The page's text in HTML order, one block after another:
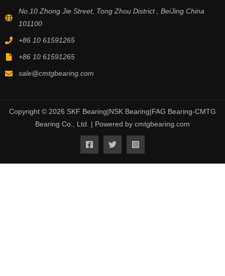
No.10 Zhong Jie Street, Tong Zhou District , BeiJing China
101100
+86 10 61591265
+86 10 61591265
sale@cmtgbearing.com
Copyright © 2026 SKF Bearing|NSK Bearing|FAG Bearing-CMTG
Bearing Co., Ltd. | Powered by cmtgbearing.com